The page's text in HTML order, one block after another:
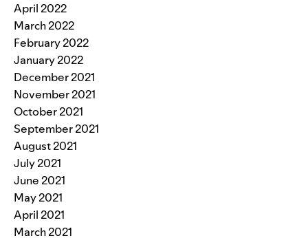
April 2022
March 2022
February 2022
January 2022
December 2021
November 2021
October 2021
September 2021
August 2021
July 2021
June 2021
May 2021
April 2021
March 2021